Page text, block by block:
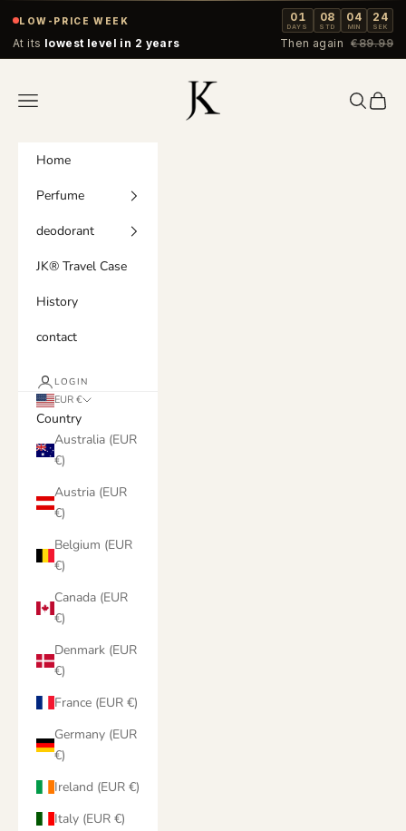
LOW-PRICE WEEK
At its lowest level in 2 years
01
DAYS
08
STD
04
MIN
24
SEK
Then again €89.99
Jordan & König
Navigation menu
Search
Cart
Home
Perfume
deodorant
JK® Travel Case
History
contact
LOGIN
EUR €
Country
Australia (EUR
€)
Austria (EUR
€)
Belgium (EUR
€)
Canada (EUR
€)
Denmark (EUR
€)
France (EUR €)
Germany (EUR
€)
Ireland (EUR €)
Italy (EUR €)